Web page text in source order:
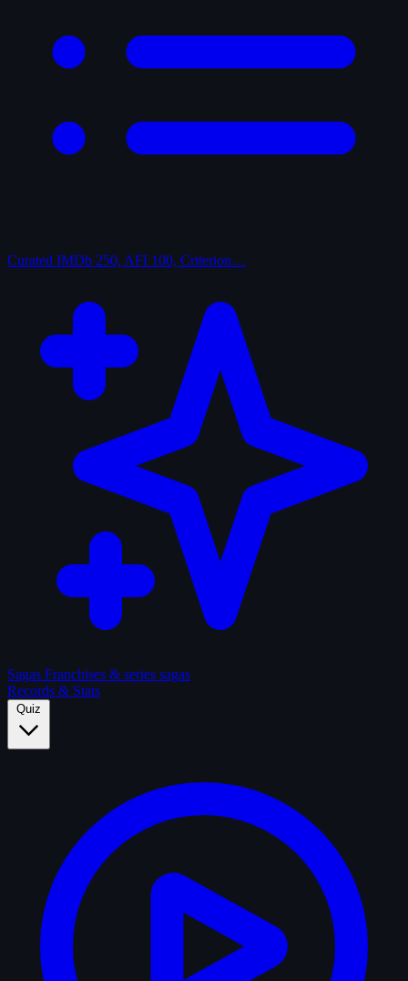
Curated IMDb 250, AFI 100, Criterion…
Sagas Franchises & series sagas
Records & Stats
Quiz